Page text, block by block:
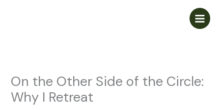
On the Other Side of the Circle:
Why I Retreat